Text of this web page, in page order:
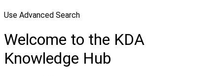
Use Advanced Search
Welcome to the KDA
Knowledge Hub